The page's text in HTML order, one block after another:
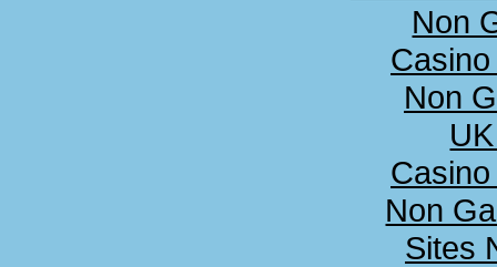
Non
Non
Non
Sites